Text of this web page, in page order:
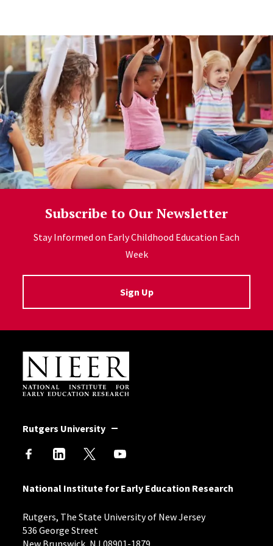
Subscribe to Our Newsletter
Stay Informed on Early Childhood Education Each
Week
Sign Up
Rutgers University
National Institute for Early Education Research
Rutgers, The State University of New Jersey
536 George Street